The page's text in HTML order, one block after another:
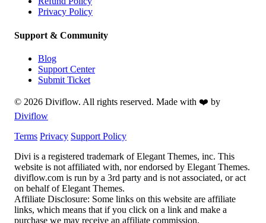
Privacy Policy
Support & Community
Blog
Support Center
Submit Ticket
© 2026 Diviflow. All rights reserved. Made with ❤️ by
Diviflow
Terms Privacy Support Policy
Divi is a registered trademark of Elegant Themes, inc. This
website is not affiliated with, nor endorsed by Elegant Themes.
diviflow.com is run by a 3rd party and is not associated, or act
on behalf of Elegant Themes.
Affiliate Disclosure: Some links on this website are affiliate
links, which means that if you click on a link and make a
purchase we may receive an affiliate commission.